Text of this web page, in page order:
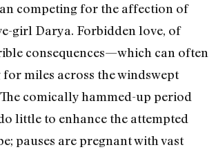
competing for the affection of
girl Darya. Forbidden love, of
consequences—which can often
for miles across the windswept
comically hammed-up period
little to enhance the attempted
pauses are pregnant with vast